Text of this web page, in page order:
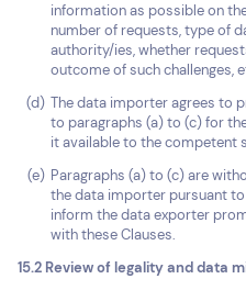
information as possible on
number of requests, type of
authority/ies, whether
outcome of such challenges,
The data importer agrees to
to paragraphs (a) to (c) for
it available to the competent
Paragraphs (a) to (c) are
the data importer pursuant to
inform the data exporter
with these Clauses.
15.2 Review of legality and data